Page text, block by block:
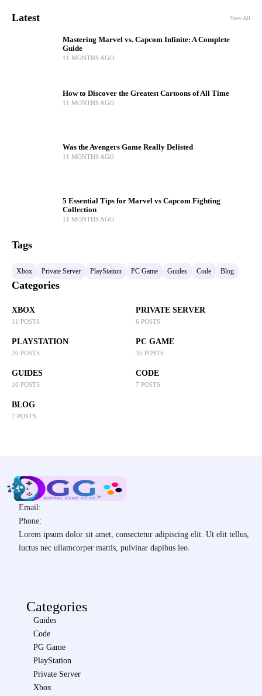
Latest View All
Mastering Marvel vs. Capcom Infinite: A Complete
Guide
11 MONTHS AGO
How to Discover the Greatest Cartoons of All Time
11 MONTHS AGO
Was the Avengers Game Really Delisted
11 MONTHS AGO
5 Essential Tips for Marvel vs Capcom Fighting
Collection
11 MONTHS AGO
Tags
Xbox Private Server PlayStation PC Game Guides Code Blog
Categories
XBOX
11 POSTS
PRIVATE SERVER
6 POSTS
PLAYSTATION
20 POSTS
PC GAME
35 POSTS
GUIDES
10 POSTS
CODE
7 POSTS
BLOG
7 POSTS
Email:
Phone:
Lorem ipsum dolor sit amet, consectetur adipiscing elit. Ut elit tellus,
luctus nec ullamcorper mattis, pulvinar dapibus leo.
Categories
Guides
Code
PG Game
PlayStation
Private Server
Xbox